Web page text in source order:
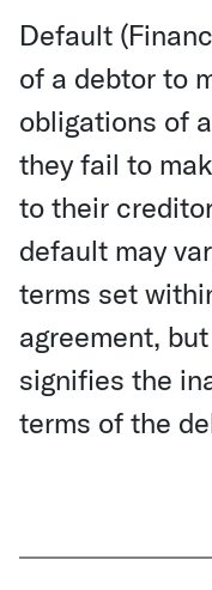
Default
of a debtor to
obligations of
they fail to
to their
default may
terms set
agreement,
signifies the
terms of the